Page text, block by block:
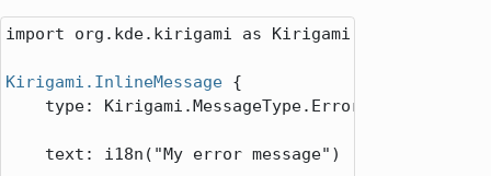
import org.kde.kirigami as Kirigami
Kirigami.InlineMessage {
type: Kirigami .MessageType. Error
text : i18n ( "My error message" )